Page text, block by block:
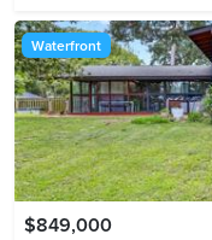
Waterfront
$849,000